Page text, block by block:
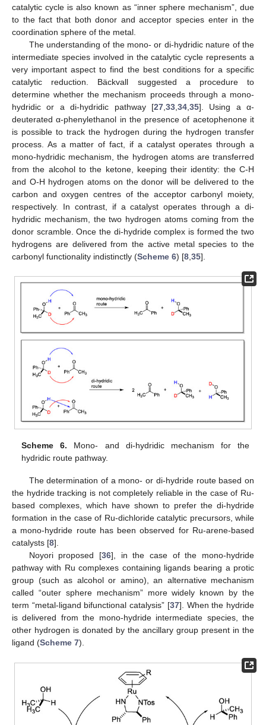
catalytic cycle is also known as “inner sphere mechanism”, due
to the fact that both donor and acceptor species enter in the
coordination sphere of the metal.
The understanding of the mono- or di-hydridic nature of the
intermediate species involved in the catalytic cycle represents a
very important aspect to find the best conditions for a specific
catalytic reduction. Bäckvall suggested a procedure to
determine whether the mechanism proceeds through a mono-
hydridic or a di-hydridic pathway [27, 33, 34, 35]. Using a α-
deuterated α-phenylethanol in the presence of acetophenone it
is possible to track the hydrogen during the hydrogen transfer
process. As a matter of fact, if a catalyst operates through a
mono-hydridic mechanism, the hydrogen atoms are transferred
from the alcohol to the ketone, keeping their identity: the C-H
and O-H hydrogen atoms on the donor will be delivered to the
carbon and oxygen centres of the acceptor carbonyl moiety,
respectively. In contrast, if a catalyst operates through a di-
hydridic mechanism, the two hydrogen atoms coming from the
donor scramble. Once the di-hydride complex is formed the two
hydrogens are delivered from the active metal species to the
carbonyl functionality indistinctly (Scheme 6) [8 35].
Scheme 6. Mono- and di-hydridic mechanism for the
hydridic route pathway.
The determination of a mono- or di-hydride route based on
the hydride tracking is not completely reliable in the case of Ru-
based complexes, which have shown to prefer the di-hydride
formation in the case of Ru-dichloride catalytic precursors, while
a mono-hydride route has been observed for Ru-arene-based
catalysts [8].
Noyori proposed [36], in the case of the mono-hydride
pathway with Ru complexes containing ligands bearing a protic
group (such as alcohol or amino), an alternative mechanism
called “outer sphere mechanism” more widely known by the
term “metal-ligand bifunctional catalysis” [37]. When the hydride
is delivered from the mono-hydride intermediate species, the
other hydrogen is donated by the ancillary group present in the
ligand (Scheme 7).